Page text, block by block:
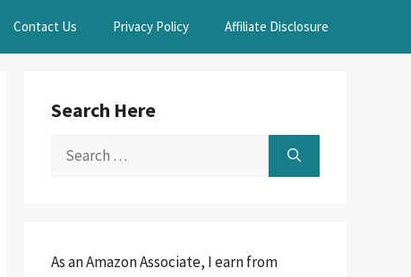
Contact Us Privacy Policy Affiliate Disclosure
Search Here
Search
As an Amazon Associate, I earn from